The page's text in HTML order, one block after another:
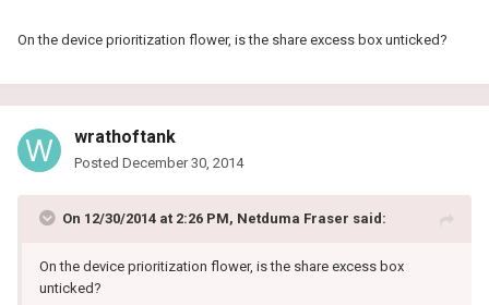
On the device prioritization flower, is the share excess box unticked?
wrathoftank
Posted December 30, 2014
On 12/30/2014 at 2:26 PM, Netduma Fraser said:
On the device prioritization flower, is the share excess box
unticked?